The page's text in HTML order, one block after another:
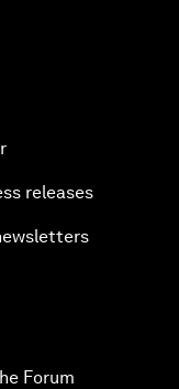
releases
Forum